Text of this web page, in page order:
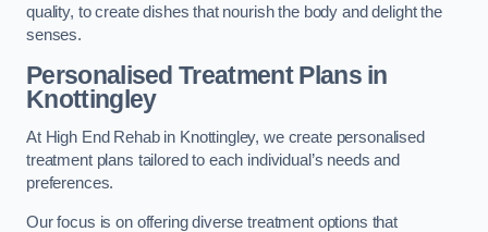
quality, to create dishes that nourish the body and delight the
senses.
Personalised Treatment Plans in
Knottingley
At High End Rehab in Knottingley, we create personalised
treatment plans tailored to each individual’s needs and
preferences.
Our focus is on offering diverse treatment options that